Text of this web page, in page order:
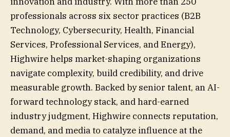
professionals across six sector practices (B2B
Technology, Cybersecurity, Health, Financial
Services, Professional Services, and Energy),
Highwire helps market-shaping organizations
navigate complexity, build credibility, and drive
measurable growth. Backed by senior talent, an AI-
forward technology stack, and hard-earned
industry judgment, Highwire connects reputation,
demand, and media to catalyze influence at the